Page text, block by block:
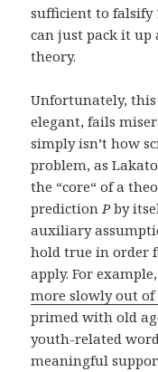
sufficient to falsify
can just pack it
theory.
Unfortunately,
elegant, fails
simply isn’t how
problem, as
the “core“ of a
predictionPby
auxiliary
hold true in order
apply. For
more slowly out
primed with old
youth-related
meaningful